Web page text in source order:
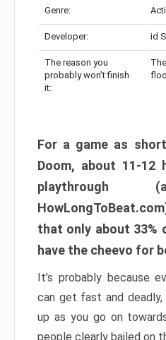
Genre:
Developer: id
The reason you
probably won’t finish
it:
For a game as
Doom, about 11-
playthrough
that only about 33%
have the cheevo for
It’s probably because
can get fast and deadly,
up as you go on
people clearly bailed on